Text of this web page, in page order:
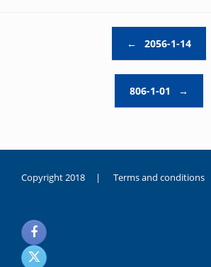
← 2056-1-14
806-1-01 →
Copyright 2018 | Terms and conditions
noksanlık
yaşayan
genç
kız